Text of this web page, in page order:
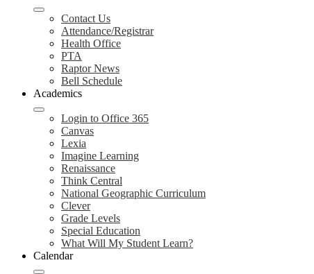
Contact Us
Attendance/Registrar
Health Office
PTA
Raptor News
Bell Schedule
Academics
Login to Office 365
Canvas
Lexia
Imagine Learning
Renaissance
Think Central
National Geographic Curriculum
Clever
Grade Levels
Special Education
What Will My Student Learn?
Calendar